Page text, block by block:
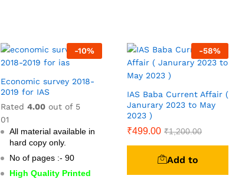
-10%
Economic survey 2018-
2019 for IAS
Rated 4.00 out of 5
01
All material available in
hard copy only.
No of pages :- 90
High Quality Printed
-58%
IAS Baba Current Affair (
Janurary 2023 to May
2023 )
₹499.00 ₹1,200.00
Add to